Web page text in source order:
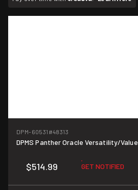
DPM-60531 #48313
DPMS Panther Oracle Versatility/Value
$514.99 GET NOTIFIED